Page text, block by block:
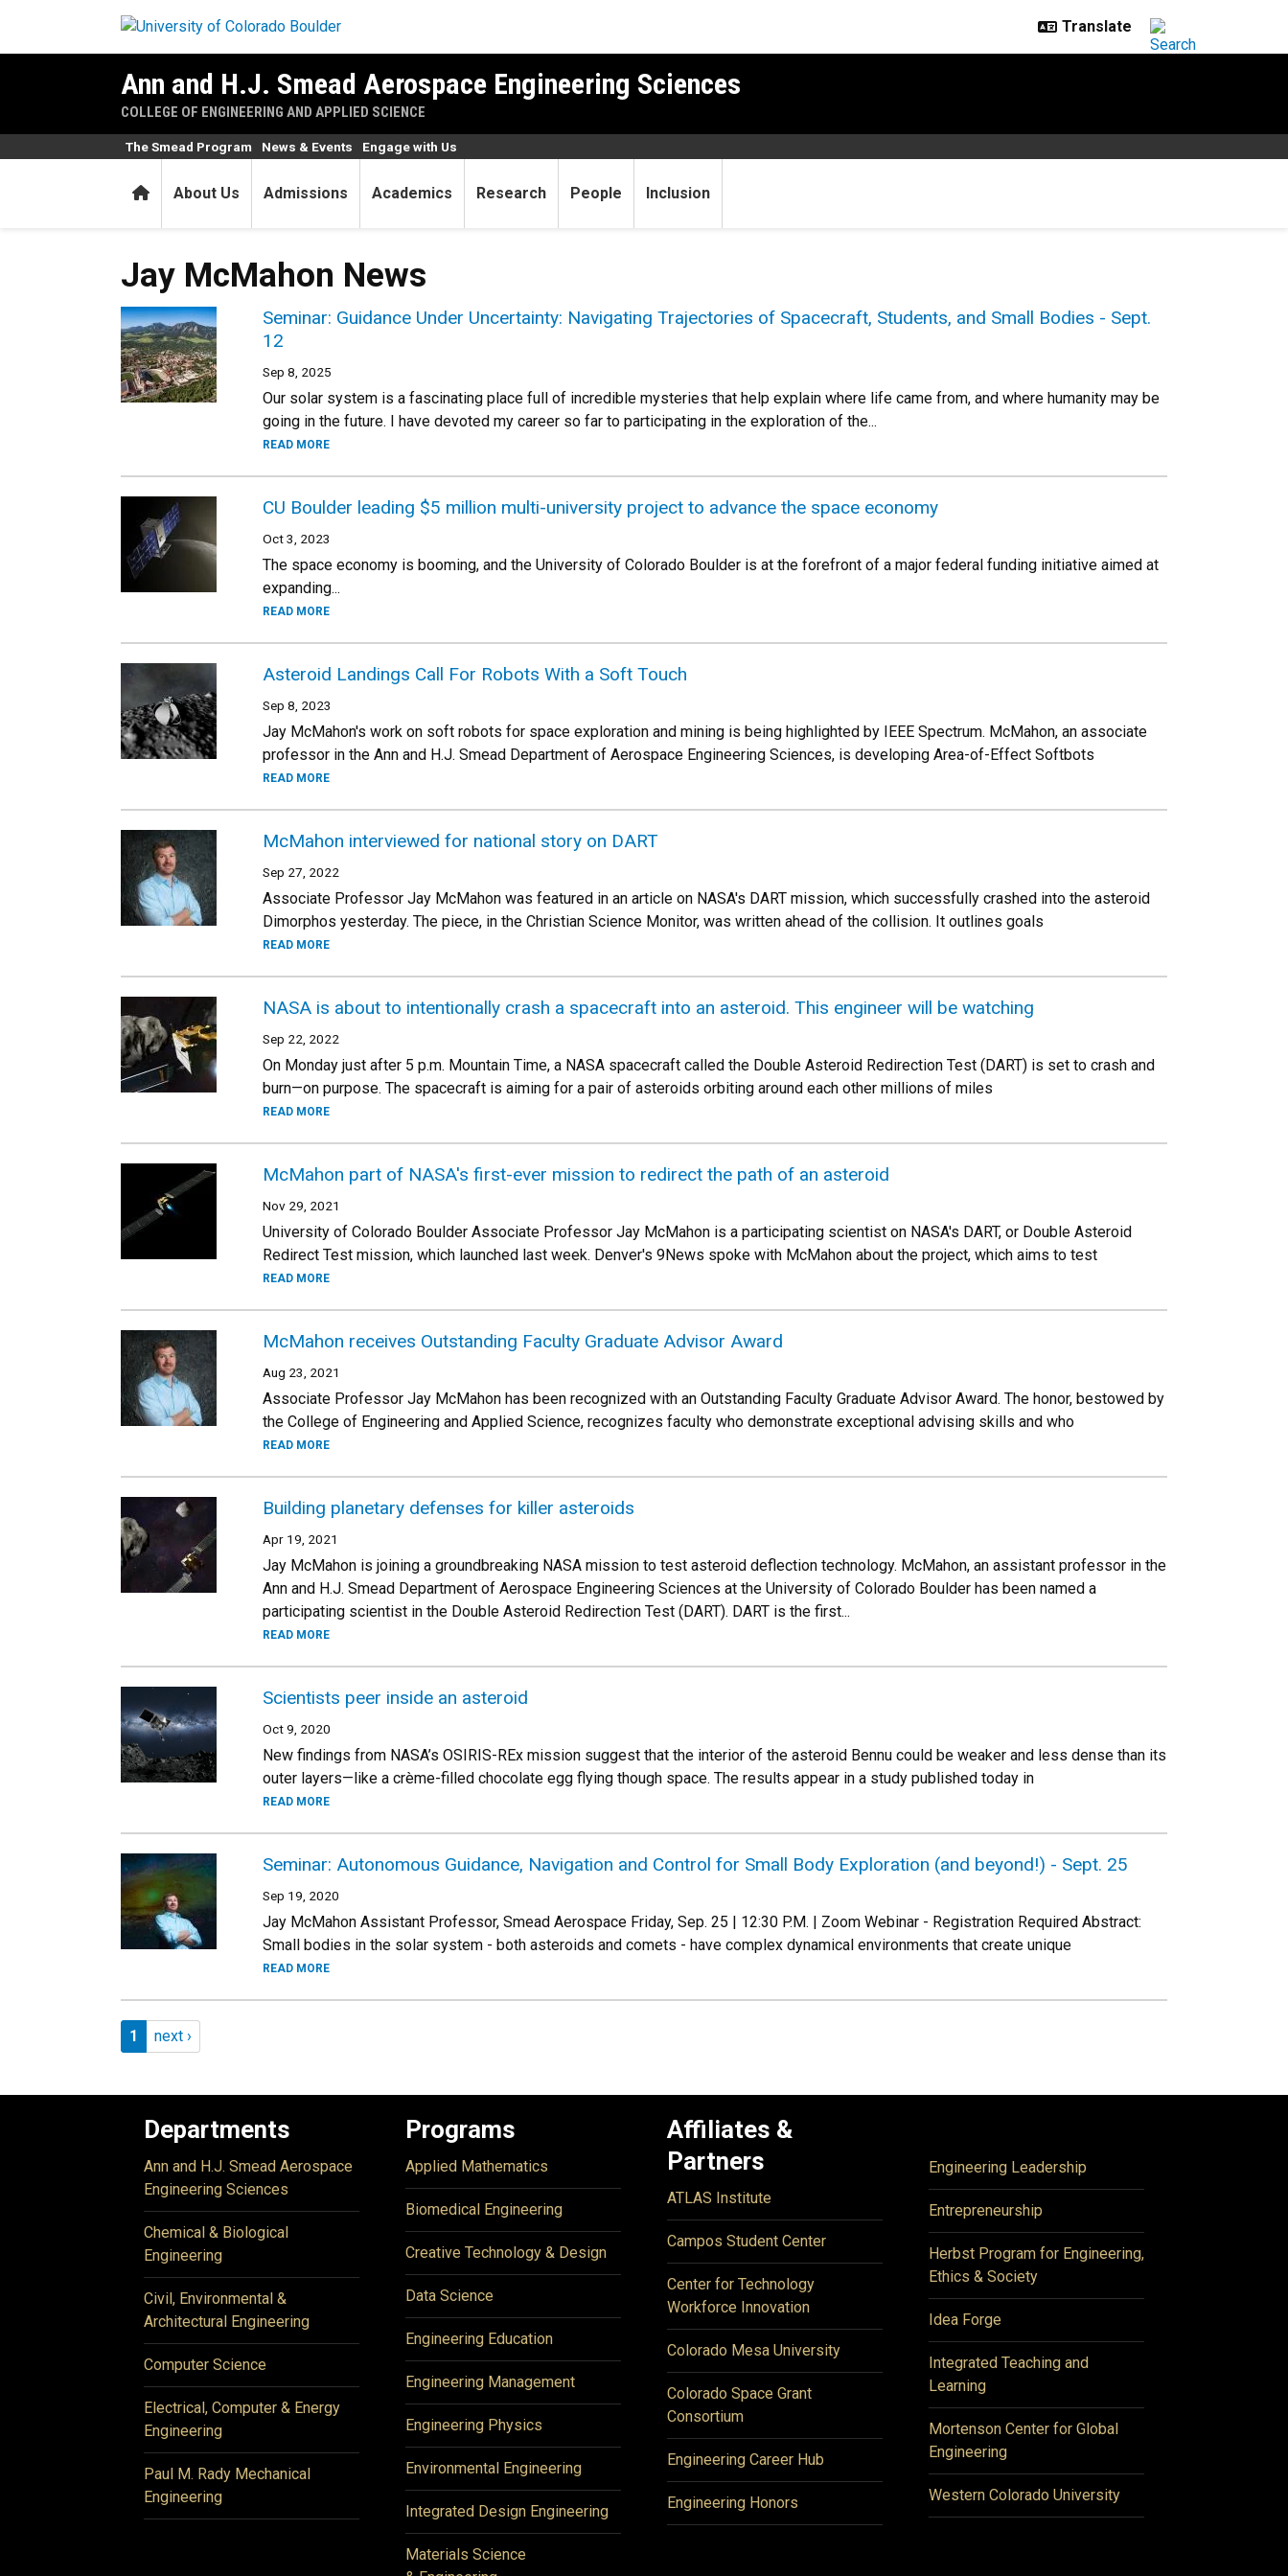
Ann and H.J. Smead Aerospace Engineering Sciences
COLLEGE OF ENGINEERING AND APPLIED SCIENCE
HomeAbout Us Admissions Academics Research People Inclusion
The Smead Program News & Events Engage with Us
Jay McMahon News
Seminar: Guidance Under Uncertainty: Navigating Trajectories of Spacecraft, Students, and Small Bodies - Sept.
12
Sep 8, 2025
Our solar system is a fascinating place full of incredible mysteries that help explain where life came from, and where humanity may be
going in the future. I have devoted my career so far to participating in the exploration of the...
READ MORE
CU Boulder leading $5 million multi-university project to advance the space economy
Oct 3, 2023
The space economy is booming, and the University of Colorado Boulder is at the forefront of a major federal funding initiative aimed at
expanding...
READ MORE
Asteroid Landings Call For Robots With a Soft Touch
Sep 8, 2023
Jay McMahon's work on soft robots for space exploration and mining is being highlighted by IEEE Spectrum. McMahon, an associate
professor in the Ann and H.J. Smead Department of Aerospace Engineering Sciences, is developing Area-of-Effect Softbots
READ MORE
McMahon interviewed for national story on DART
Sep 27, 2022
Associate Professor Jay McMahon was featured in an article on NASA's DART mission, which successfully crashed into the asteroid
Dimorphos yesterday. The piece, in the Christian Science Monitor, was written ahead of the collision. It outlines goals
READ MORE
NASA is about to intentionally crash a spacecraft into an asteroid. This engineer will be watching
Sep 22, 2022
On Monday just after 5 p.m. Mountain Time, a NASA spacecraft called the Double Asteroid Redirection Test (DART) is set to crash and
burn—on purpose. The spacecraft is aiming for a pair of asteroids orbiting around each other millions of miles
READ MORE
McMahon part of NASA's first-ever mission to redirect the path of an asteroid
Nov 29, 2021
University of Colorado Boulder Associate Professor Jay McMahon is a participating scientist on NASA's DART, or Double Asteroid
Redirect Test mission, which launched last week. Denver's 9News spoke with McMahon about the project, which aims to test
READ MORE
McMahon receives Outstanding Faculty Graduate Advisor Award
Aug 23, 2021
Associate Professor Jay McMahon has been recognized with an Outstanding Faculty Graduate Advisor Award. The honor, bestowed by
the College of Engineering and Applied Science, recognizes faculty who demonstrate exceptional advising skills and who
READ MORE
Building planetary defenses for killer asteroids
Apr 19, 2021
Jay McMahon is joining a groundbreaking NASA mission to test asteroid deflection technology. McMahon, an assistant professor in the
Ann and H.J. Smead Department of Aerospace Engineering Sciences at the University of Colorado Boulder has been named a
participating scientist in the Double Asteroid Redirection Test (DART). DART is the first...
READ MORE
Scientists peer inside an asteroid
Oct 9, 2020
New findings from NASA’s OSIRIS-REx mission suggest that the interior of the asteroid Bennu could be weaker and less dense than its
outer layers—like a crème-filled chocolate egg flying though space. The results appear in a study published today in
READ MORE
Seminar: Autonomous Guidance, Navigation and Control for Small Body Exploration (and beyond!) - Sept. 25
Sep 19, 2020
Jay McMahon Assistant Professor, Smead Aerospace Friday, Sep. 25 | 12:30 P.M. | Zoom Webinar - Registration Required Abstract:
Small bodies in the solar system - both asteroids and comets - have complex dynamical environments that create unique
READ MORE
Pagination
Page 1
1 Next page
next ›
Departments
Ann and H.J. Smead Aerospace
Engineering Sciences
Chemical & Biological
Engineering
Civil, Environmental &
Architectural Engineering
Computer Science
Electrical, Computer & Energy
Engineering
Paul M. Rady Mechanical
Engineering
Programs
Applied Mathematics
Biomedical Engineering
Creative Technology & Design
Data Science
Engineering Education
Engineering Management
Engineering Physics
Environmental Engineering
Integrated Design Engineering
Materials Science
Affiliates &
Partners
ATLAS Institute
Campos Student Center
Center for Technology
Workforce Innovation
Colorado Mesa University
Colorado Space Grant
Consortium
Engineering Career Hub
Engineering Honors
Engineering Leadership
Entrepreneurship
Herbst Program for Engineering,
Ethics & Society
Idea Forge
Integrated Teaching and
Learning
Mortenson Center for Global
Engineering
Western Colorado University